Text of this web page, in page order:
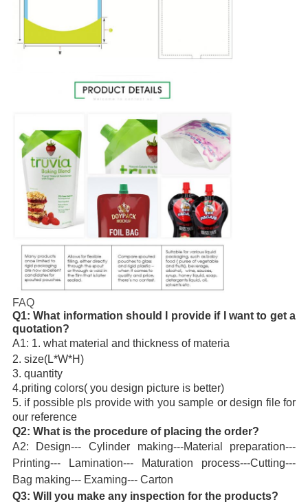
FAQ
Q1: What information should I provide if I want to get a
quotation?
A1: 1. what material and thickness of materia
2. size(L*W*H)
3. quantity
4.priting colors( you design picture is better)
5. if possible pls provide with you sample or design file for
our reference
Q2: What is the procedure of placing the order?
A2: Design--- Cylinder making---Material preparation---
Printing--- Lamination--- Maturation process---Cutting---
Bag making--- Examing--- Carton
Q3: Will you make any inspection for the products?